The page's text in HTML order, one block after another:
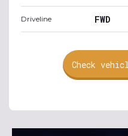
Driveline FWD
Check